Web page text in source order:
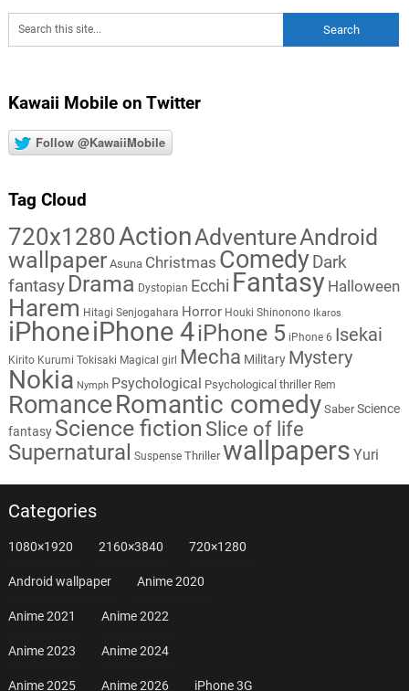
Kawaii Mobile on Twitter
Follow @KawaiiMobile
Tag Cloud
720x1280ActionAdventureAndroid
wallpaper Asuna Christmas Comedy Dark
fantasy Drama Dystopian Ecchi Fantasy Halloween
Harem Hitagi Senjogahara Horror Houki Shinonono Ikaros
iPhoneiPhone 4iPhone 5 iPhone 6 Isekai
Kirito Kurumi Tokisaki Magical girl Mecha Military Mystery
Nokia Nymph Psychological Psychological thriller Rem
RomanceRomantic comedy Saber Science
fantasy Science fiction Slice of life
Supernatural Suspense Thriller wallpapers Yuri
Categories
1080×1920 2160×3840 720×1280
Android wallpaper Anime 2020
Anime 2021 Anime 2022
Anime 2023 Anime 2024
Anime 2025 Anime 2026 iPhone 3G